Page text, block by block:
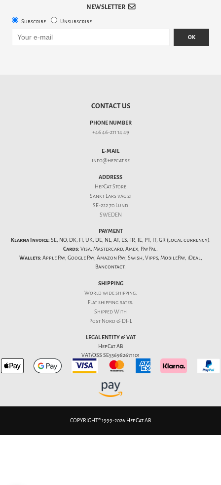
NEWSLETTER
Subscribe Unsubscribe
OK
CONTACT US
PHONE NUMBER
+46 46-211 14 49
E-MAIL
info@hepcat.se
ADDRESS
HepCat Store
Sankt Lars väg 21
SE-222 70 Lund
SWEDEN
PAYMENT
Klarna Invoice: SE, NO, DK, FI, UK, DE, NL, AT, ES, FR, IE, PT, IT, GR (local currency).
Cards: Visa, Mastercard, Amex, PayPal.
Wallets: Apple Pay, Google Pay, Amazon Pay, Swish, Vipps, MobilePay, iDeal,
Bancontact.
SHIPPING
World wide shipping.
Flatshipping rates.
Shipped With
Post Nord & DHL
LEGAL ENTITY & VAT
HepCat AB
VAT/OSS SE556982671101
COPYRIGHT® 1999-2026 HepCat AB